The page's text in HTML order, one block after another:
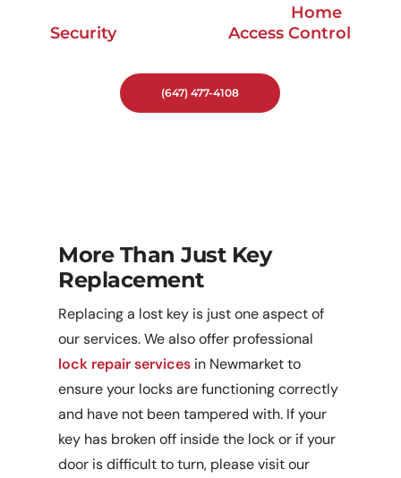
Home
SecurityAnd Simplify Access Control
(647) 477-4108
More Than Just Key
Replacement
Replacing a lost key is just one aspect of
our services. We also offer professional
lock repair services in Newmarket to
ensure your locks are functioning correctly
and have not been tampered with. If your
key has broken off inside the lock or if your
door is difficult to turn, please visit our